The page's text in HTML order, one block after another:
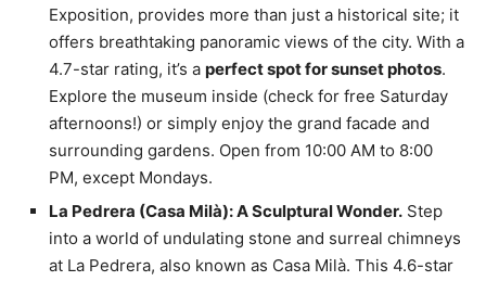
Exposition, provides more than just a historical site; it
offers breathtaking panoramic views of the city. With a
4.7-star rating, it’s a perfect spot for sunset photos.
Explore the museum inside (check for free Saturday
afternoons!) or simply enjoy the grand facade and
surrounding gardens. Open from 10:00 AM to 8:00
PM, except Mondays.
La Pedrera (Casa Milà): A Sculptural Wonder. Step
into a world of undulating stone and surreal chimneys
at La Pedrera, also known as Casa Milà. This 4.6-star